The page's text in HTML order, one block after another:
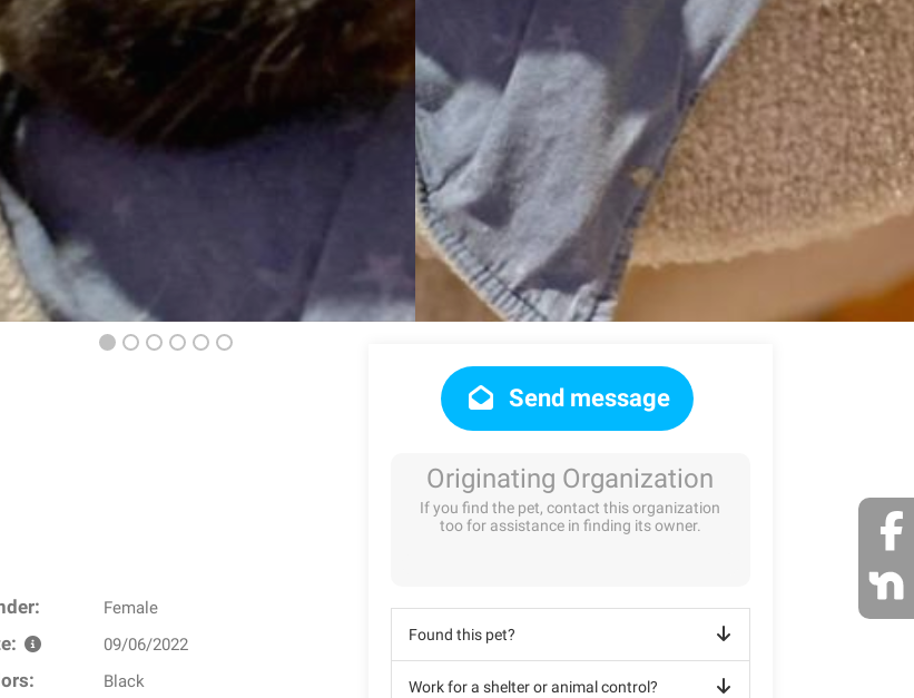
Female
09/06/2022
Black
Send message
Originating Organization
If you find the pet, contact this organization
too for assistance in finding its owner.
Found this pet?
Work for a shelter or animal control?